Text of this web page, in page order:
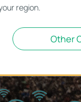
region.
Other